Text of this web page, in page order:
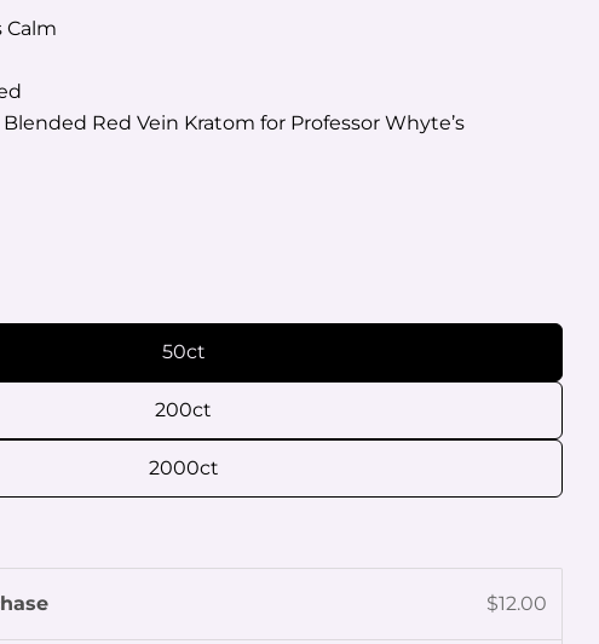
Calm
Red Vein Kratom for Professor Whyte’s
50ct
200ct
2000ct
$12.00
Copy
Facebook
phone